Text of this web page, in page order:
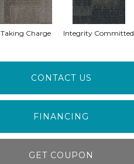
Taking Charge Integrity Committed
CONTACT US
FINANCING
GET COUPON